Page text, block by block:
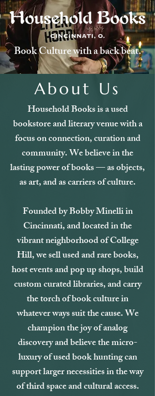
Book Culture with a back beat.
About Us
Household Books is a used
bookstore and literary venue with a
focus on connection, curation and
community. We believe in the
lasting power of books — as objects,
as art, and as carriers of culture.
Founded by Bobby Minelli in
Cincinnati, and located in the
vibrant neighborhood of College
Hill, we sell used and rare books,
host events and pop up shops, build
custom curated libraries, and carry
the torch of book culture in
whatever ways suit the cause. We
champion the joy of analog
discovery and believe the micro-
luxury of used book hunting can
support larger necessities in the way
of third space and cultural access.